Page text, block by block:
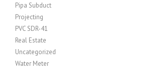
Pipa Subduct
Projecting
PVC SDR-41
Real Estate
Uncategorized
Water Meter